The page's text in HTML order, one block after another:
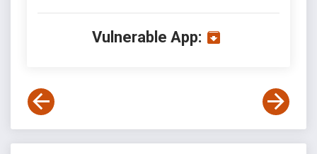
Vulnerable App: